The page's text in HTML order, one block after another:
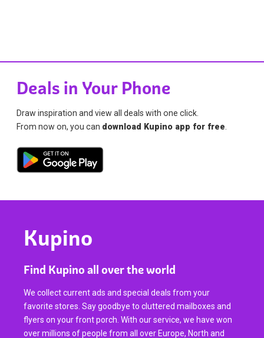
Deals in Your Phone
Draw inspiration and view all deals with one click.
From now on, you can download Kupino app for free
Kupino
Find Kupino all over the world
We collect current ads and special deals from your
favorite stores. Say goodbye to cluttered mailboxes and
flyers on your front porch. With our service, we have won
over millions of people from all over Europe, North and